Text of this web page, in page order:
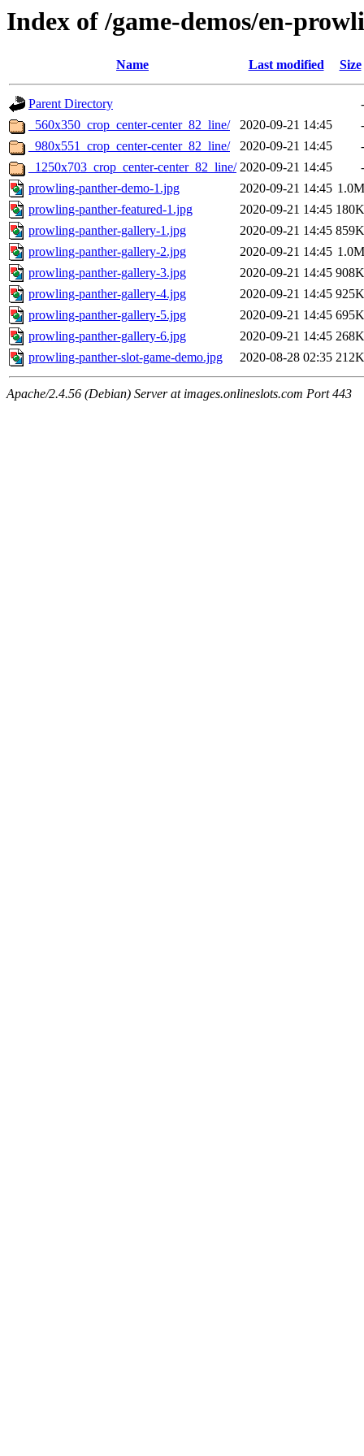
Index of /game-demos/en-
Name Last modified Size
Parent Directory
-
_560x350_crop_center-center_82_line/
2020-09-21 14:45
-
_980x551_crop_center-center_82_line/
2020-09-21 14:45
-
_1250x703_crop_center-center_82_line/ 2020-09-21 14:45
-
prowling-panther-demo-1.jpg
2020-09-21 14:45 1.0M
prowling-panther-featured-1.jpg
2020-09-21 14:45 180K
prowling-panther-gallery-1.jpg
2020-09-21 14:45 859K
prowling-panther-gallery-2.jpg
2020-09-21 14:45 1.0M
prowling-panther-gallery-3.jpg
2020-09-21 14:45 908K
prowling-panther-gallery-4.jpg
2020-09-21 14:45 925K
prowling-panther-gallery-5.jpg
2020-09-21 14:45 695K
prowling-panther-gallery-6.jpg
2020-09-21 14:45 268K
prowling-panther-slot-game-demo.jpg
2020-08-28 02:35 212K
Apache/2.4.56 (Debian) Server at images.onlineslots.com Port 443